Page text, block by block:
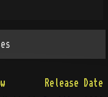
Release Date